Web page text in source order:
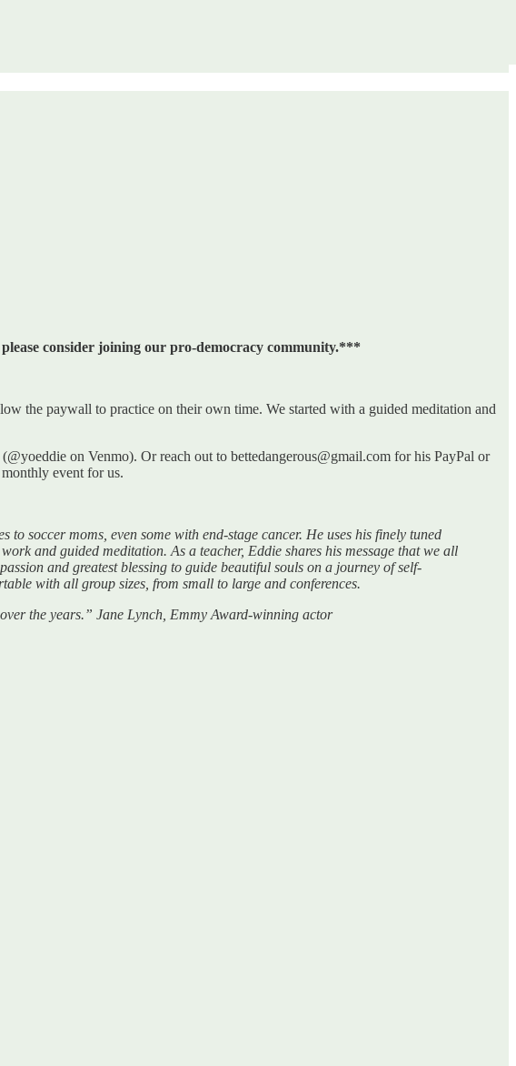
consider joining our pro-democracy community.***
the paywall to practice on their own time. We started with a guided meditation and
on Venmo). Or reach out to bettedangerous@gmail.com for his PayPal or
event for us.
soccer moms, even some with end-stage cancer. He uses his finely tuned
and guided meditation. As a teacher, Eddie shares his message that we all
and greatest blessing to guide beautiful souls on a journey of self-
with all group sizes, from small to large and conferences.
the years.” Jane Lynch, Emmy Award-winning actor